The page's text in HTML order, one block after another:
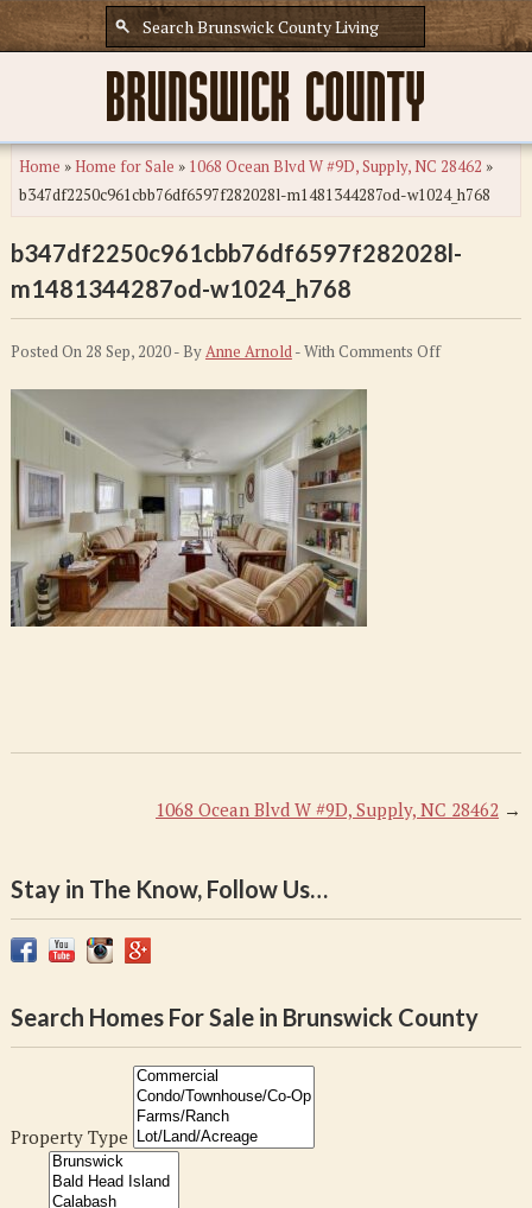
Home »Home for Sale » 1068 Ocean Blvd W #9D, Supply, NC 28462 »
b347df2250c961cbb76df6597f282028l-m1481344287od-w1024_h768
b347df2250c961cbb76df6597f282028l-
m1481344287od-w1024_h768
Posted On 28 Sep, 2020 - ByAnne Arnold- WithComments Offon
1068 Ocean Blvd W #9D, Supply, NC 28462 →
Stay in The Know, Follow Us…
Search Homes For Sale in Brunswick County
Property Type